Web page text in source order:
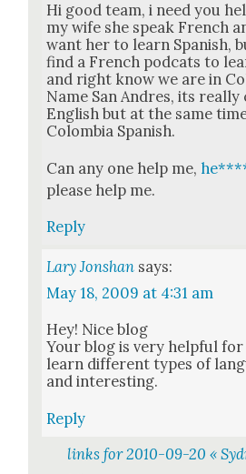
Hi good team, i need you
my wife she speak French
want her to learn Span­ish,
find a French pod­cats to
and right know we are in
Name San Andres, its
Eng­lish but at the same
Colom­bia Span­ish.
Can any one help me, he
please help me.
Reply
Lary Jonshan says:
May 18, 2009 at 4:31 am
Hey! Nice blog
Your blog is very help­ful
learn dif­fer­ent types of
and inter­est­ing.
Reply
links for 2010-09-20 «